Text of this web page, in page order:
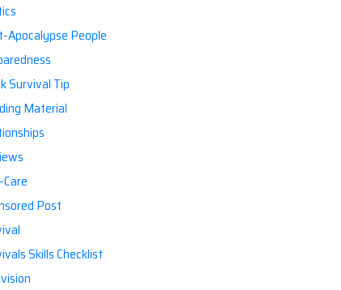
Apocalypse People
Survival Tip
Material
Post
Skills Checklist